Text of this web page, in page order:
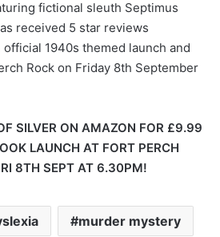
fictional sleuth Septimus
received 5 star reviews
1940s themed launch and
Rock on Friday 8th September
SILVER ON AMAZON FOR £9.99
LAUNCH AT FORT PERCH
8TH SEPT AT 6.30PM!
murder mystery